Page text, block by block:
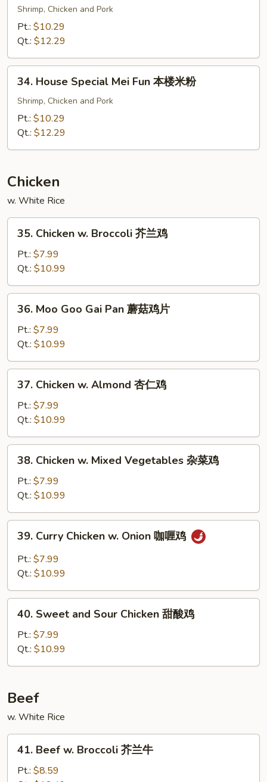
Mei
Fun
米
Shrimp, Chicken and Pork
Pt.: $10.29
Qt.: $12.29
House
Special
Mei
Fun
粉
34. House Special Mei Fun 本楼米粉
Shrimp, Chicken and Pork
Pt.: $10.29
Qt.: $12.29
Chicken
w. White Rice
Chicken
Broccoli
芥
兰
35. Chicken w. Broccoli 芥兰鸡
Pt.: $7.99
Qt.: $10.99
Moo
Goo
Gai
Pan
蘑
36. Moo Goo Gai Pan 蘑菇鸡片
Pt.: $7.99
Qt.: $10.99
Chicken
Almond
杏
仁
37. Chicken w. Almond 杏仁鸡
Pt.: $7.99
Qt.: $10.99
Chicken
Mixed
Vegetables
杂
38. Chicken w. Mixed Vegetables 杂菜鸡
Pt.: $7.99
Qt.: $10.99
Curry
Chicken
咖
39. Curry Chicken w. Onion 咖喱鸡
Pt.: $7.99
Qt.: $10.99
Sweet
and
Sour
Chicken
酸
鸡
40. Sweet and Sour Chicken 甜酸鸡
Pt.: $7.99
Qt.: $10.99
Beef
w. White Rice
Beef
41. Beef w. Broccoli 芥兰牛
Pt.: $8.59